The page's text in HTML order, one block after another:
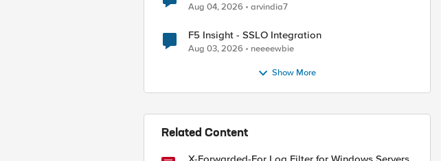
Aug 04, 2026 arvindia7
F5 Insight - SSLO Integration
Aug 03, 2026 neeeewbie
Show More
Related Content